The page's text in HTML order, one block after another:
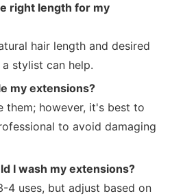
right length for my
hair length and desired
stylist can help.
my extensions?
them; however, it's best to
to avoid damaging
I wash my extensions?
4 uses, but adjust based on